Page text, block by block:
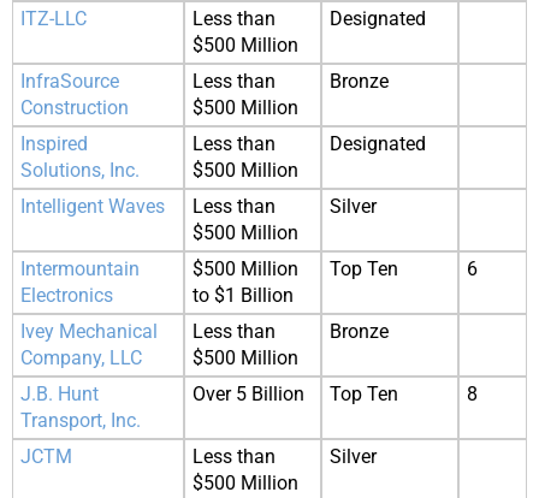
ITZ-LLC
Less than
$500 Million
Designated
InfraSource
Construction
Less than
$500 Million
Bronze
Inspired
Solutions, Inc.
Less than
$500 Million
Designated
Intelligent Waves
Less than
$500 Million
Silver
Intermountain
Electronics
$500 Million
to $1 Billion
Top Ten 6
Ivey Mechanical
Company, LLC
Less than
$500 Million
Bronze
J.B. Hunt
Transport, Inc.
Over 5 Billion Top Ten 8
JCTM
Less than
$500 Million
Silver